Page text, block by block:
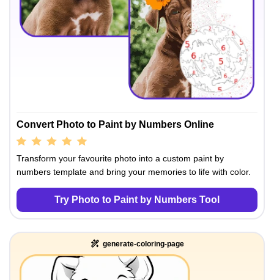
Convert Photo to Paint by Numbers Online
Transform your favourite photo into a custom paint by
numbers template and bring your memories to life with color.
Try Photo to Paint by Numbers Tool
generate-coloring-page